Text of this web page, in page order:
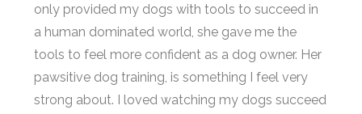
only provided my dogs with tools to succeed in
a human dominated world, she gave me the
tools to feel more confident as a dog owner. Her
pawsitive dog training, is something I feel very
strong about. I loved watching my dogs succeed